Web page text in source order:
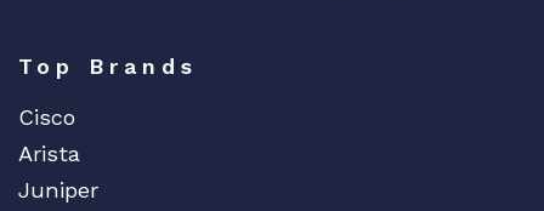
Top Brands
Cisco
Arista
Juniper